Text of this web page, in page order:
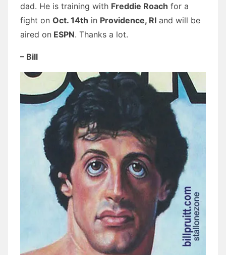
dad. He is training with Freddie Roach for a
fight on Oct. 14th in Providence, RI and will be
aired on ESPN. Thanks a lot.
– Bill